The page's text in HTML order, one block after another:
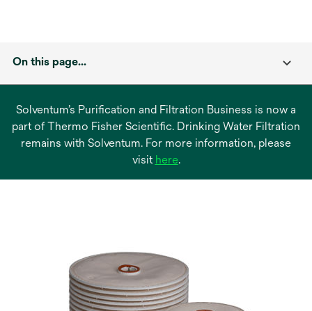
On this page...
Solventum’s Purification and Filtration Business is now a
part of Thermo Fisher Scientific. Drinking Water Filtration
remains with Solventum. For more information, please
visit hereopens
.